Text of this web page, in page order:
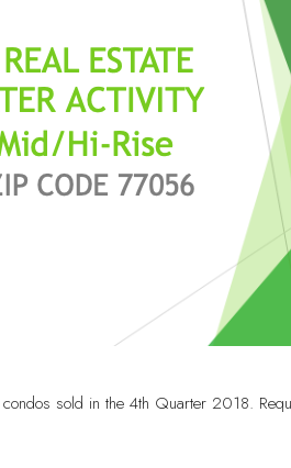
sold in the 4th Quarter 2018.